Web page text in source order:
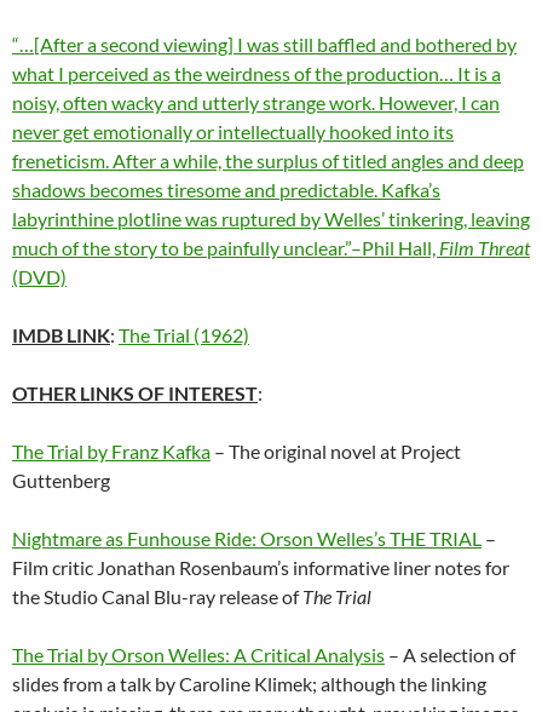
“…[After a second viewing] I was still baffled and bothered by
what I perceived as the weirdness of the production… It is a
noisy, often wacky and utterly strange work. However, I can
never get emotionally or intellectually hooked into its
freneticism. After a while, the surplus of titled angles and deep
shadows becomes tiresome and predictable. Kafka’s
labyrinthine plotline was ruptured by Welles’ tinkering, leaving
much of the story to be painfully unclear.”–Phil Hall, Film Threat
(DVD)
IMDB LINK: The Trial (1962)
OTHER LINKS OF INTEREST:
The Trial by Franz Kafka – The original novel at Project
Guttenberg
Nightmare as Funhouse Ride: Orson Welles’s THE TRIAL –
Film critic Jonathan Rosenbaum’s informative liner notes for
the Studio Canal Blu-ray release ofThe Trial
The Trial by Orson Welles: A Critical Analysis – A selection of
slides from a talk by Caroline Klimek; although the linking